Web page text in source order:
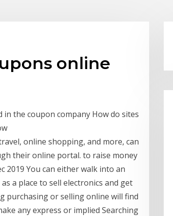
online
in the coupon company How do sites
online shopping, and more, can
their online portal. to raise money
2019 You can either walk into an
a place to sell electronics and get
purchasing or selling online will find
any express or implied Searching